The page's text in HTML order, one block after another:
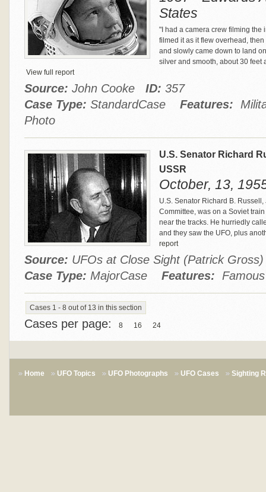
States
"I had a camera crew filming the
filmed it as it flew overhead,
and slowly came down to land
silver and smooth, about 30 feet
View full report
Source: John Cooke ID: 357
Case Type: StandardCase Features:
Photo
U.S. Senator Richard
USSR
October, 13,
U.S. Senator Richard B.
Committee, was on a Soviet
near the tracks. He hurriedly
and they saw the UFO, plus
report
Source: UFOs at Close Sight (Patrick
Case Type: MajorCase Features:
Cases 1 - 8 out of 13 in this section
Cases per page: 8 16 24
Home UFO Topics UFO Photographs UFO Cases Sighting